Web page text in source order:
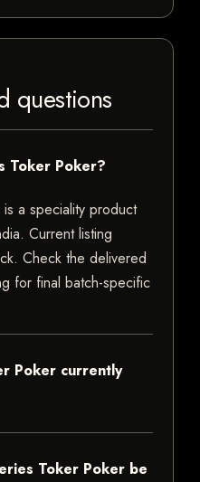
questions
Toker Poker?
a speciality product
Current listing
Check the delivered
for final batch-specific
Poker currently
Toker Poker be